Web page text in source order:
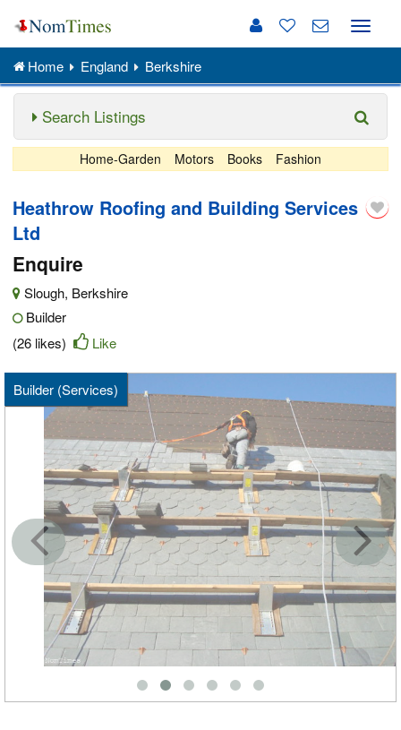
Toggle
Home England Berkshire
Search Listings
Home-Garden Motors Books Fashion
Heathrow Roofing and Building Services
Ltd
Enquire
Slough, Berkshire
Builder
(26 likes)
Like
Builder (Services)